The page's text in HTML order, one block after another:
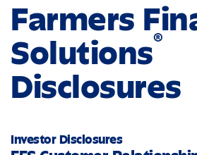
Farmers
Solutions®
Disclosures
Investor Disclosures